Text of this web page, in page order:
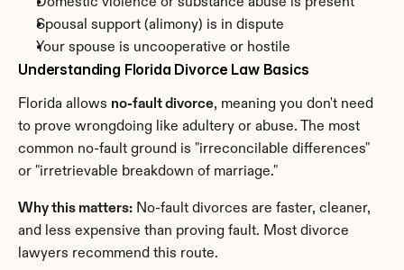
Spousal support (alimony) is in dispute
Your spouse is uncooperative or hostile
Understanding Florida Divorce Law Basics
Florida allows no-fault divorce, meaning you don't need
to prove wrongdoing like adultery or abuse. The most
common no-fault ground is "irreconcilable differences"
or "irretrievable breakdown of marriage."
Why this matters: No-fault divorces are faster, cleaner,
and less expensive than proving fault. Most divorce
lawyers recommend this route.